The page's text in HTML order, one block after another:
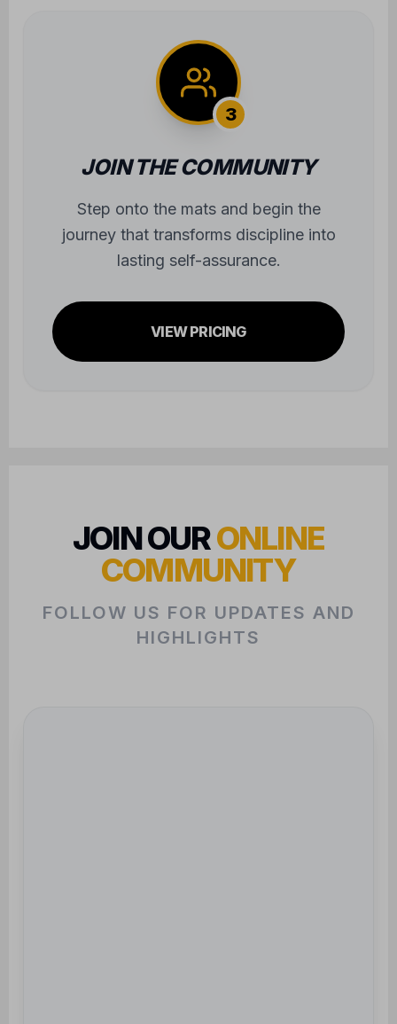
3
JOIN THE COMMUNITY
Step onto the mats and begin the
journey that transforms discipline into
lasting self-assurance.
VIEW PRICING
JOIN OURONLINE
COMMUNITY
FOLLOW US FOR UPDATES AND
HIGHLIGHTS